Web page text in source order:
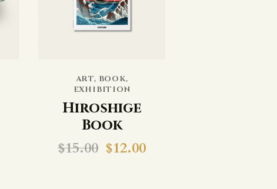
ART, BOOK,
EXHIBITION
Hiroshige
Book
$15.00 $12.00